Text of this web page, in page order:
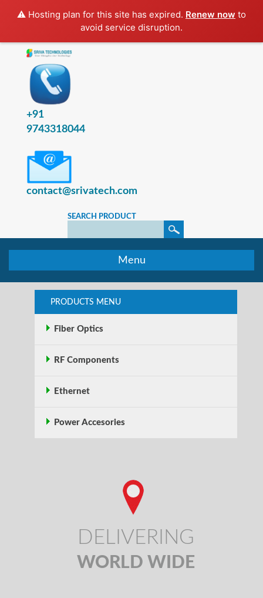
⚠️ Hosting plan for this site has expired. Renew now to
avoid service disruption.
+91
9743318044
contact@srivatech.com
SEARCH PRODUCT
Menu
PRODUCTS MENU
Fiber Optics
RF Components
Ethernet
Power Accesories
DELIVERING
WORLD WIDE